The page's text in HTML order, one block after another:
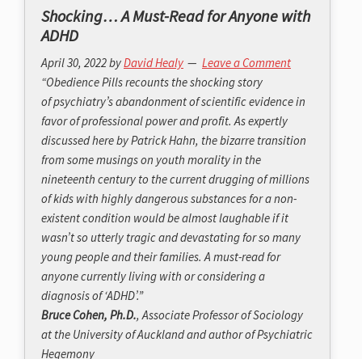
Shocking… A Must-Read for Anyone with
ADHD
April 30, 2022byDavid Healy
Leave a Comment
“Obedience Pillsrecounts the shocking story
of psychiatry’s abandonment of scientific evidence in
favor of professional power and profit. As expertly
discussed here by Patrick Hahn, the bizarre transition
from some musings on youth morality in the
nineteenth century to the current drugging of millions
of kids with highly dangerous substances for a non-
existent condition would be almost laughable if it
wasn’t so utterly tragic and devastating for so many
young people and their families. A must-read for
anyone currently living with or considering a
diagnosis of ‘ADHD’.”
Bruce Cohen, Ph.D., Associate Professor of Sociology
at the University of Auckland and author ofPsychiatric
Hegemony